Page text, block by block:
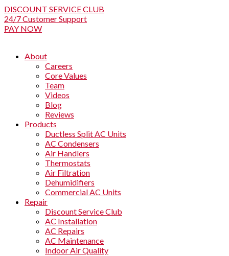
DISCOUNT SERVICE CLUB
24/7 Customer Support
PAY NOW
About
Careers
Core Values
Team
Videos
Blog
Reviews
Products
Ductless Split AC Units
AC Condensers
Air Handlers
Thermostats
Air Filtration
Dehumidifiers
Commercial AC Units
Repair
Discount Service Club
AC Installation
AC Repairs
AC Maintenance
Indoor Air Quality